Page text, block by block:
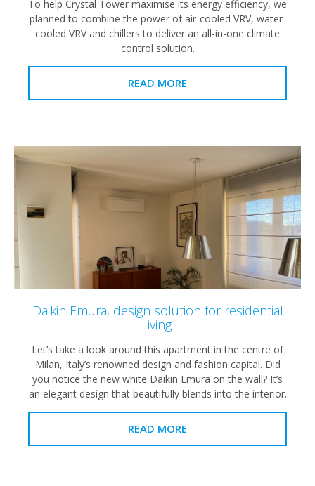
To help Crystal Tower maximise its energy efficiency, we
planned to combine the power of air-cooled VRV, water-
cooled VRV and chillers to deliver an all-in-one climate
control solution.
READ MORE
Daikin Emura, design solution for residential
living
Let’s take a look around this apartment in the centre of
Milan, Italy’s renowned design and fashion capital. Did
you notice the new white Daikin Emura on the wall? It’s
an elegant design that beautifully blends into the interior.
READ MORE